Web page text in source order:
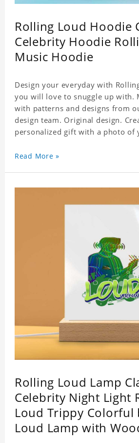
Rolling Loud Hoodie
Celebrity Hoodie
Music Hoodie
Design your everyday with
you will love to snuggle up with.
with patterns and designs from
design team. Original design.
personalized gift with a photo of
sports, fashion. Dye-sublimation
Read More »
Rolling Loud Lamp
Celebrity Night Light
Loud Trippy Colorful
Loud Lamp with